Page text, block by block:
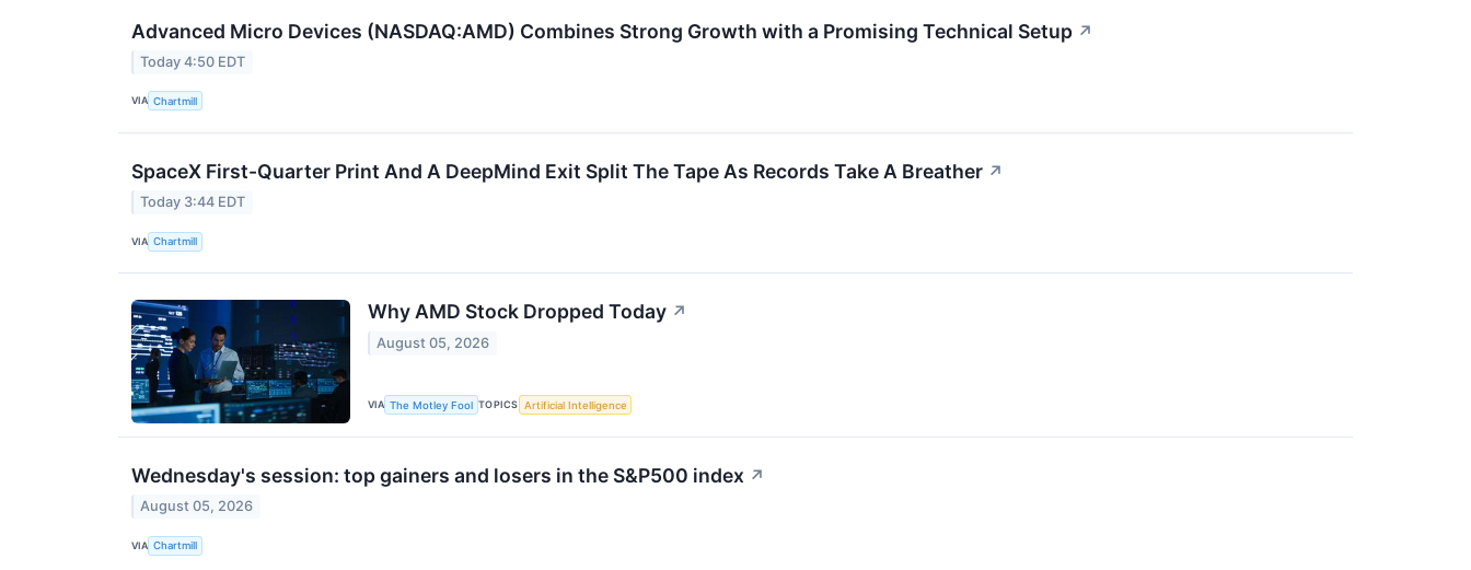
Advanced Micro Devices (NASDAQ:AMD) Combines Strong Growth with a Promising Technical Setup ↗
Today 4:50 EDT
VIA Chartmill
SpaceX First-Quarter Print And A DeepMind Exit Split The Tape As Records Take A Breather ↗
Today 3:44 EDT
VIA Chartmill
Why AMD Stock Dropped Today ↗
August 05, 2026
VIA The Motley Fool TOPICS Artificial Intelligence
Wednesday's session: top gainers and losers in the S&P500 index ↗
August 05, 2026
VIA Chartmill